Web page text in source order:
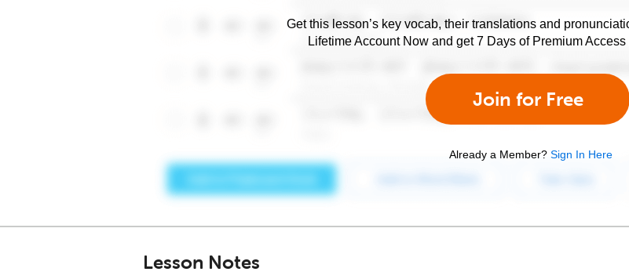
Get this lesson’s key vocab, their translations and
Lifetime Account Now and get 7 Days of Premium
Join for Free
Already a Member? Sign In Here
Lesson Notes